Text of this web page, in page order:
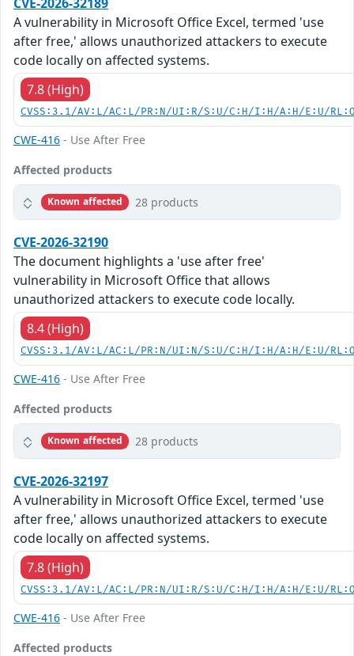
A vulnerability in Microsoft Office Excel, termed 'use
after free,' allows unauthorized attackers to execute
code locally on affected systems.
7.8 (High)
CVSS:3.1/AV:L/AC:L/PR:N/UI:R/S:U/C:H/I:H/A:H/E:U/
CWE-416 - Use After Free
Affected products
Known affected 28 products
CVE-2026-32190
The document highlights a 'use after free'
vulnerability in Microsoft Office that allows
unauthorized attackers to execute code locally.
8.4 (High)
CVSS:3.1/AV:L/AC:L/PR:N/UI:N/S:U/C:H/I:H/A:H/E:U/
CWE-416 - Use After Free
Affected products
Known affected 28 products
CVE-2026-32197
A vulnerability in Microsoft Office Excel, termed 'use
after free,' allows unauthorized attackers to execute
code locally on affected systems.
7.8 (High)
CVSS:3.1/AV:L/AC:L/PR:N/UI:R/S:U/C:H/I:H/A:H/E:U/
CWE-416 - Use After Free
Affected products